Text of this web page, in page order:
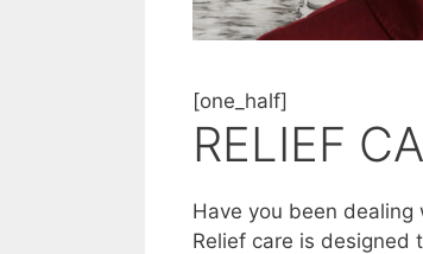
[one_half]
RELIEF
Have you been
Relief care is designed